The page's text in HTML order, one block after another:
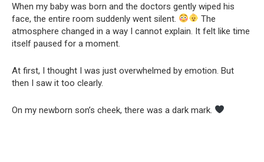
When my baby was born and the doctors gently wiped his
face, the entire room suddenly went silent.
The
atmosphere changed in a way I cannot explain. It felt like time
itself paused for a moment.
At first, I thought I was just overwhelmed by emotion. But
then I saw it too clearly.
On my newborn son’s cheek, there was a dark mark.